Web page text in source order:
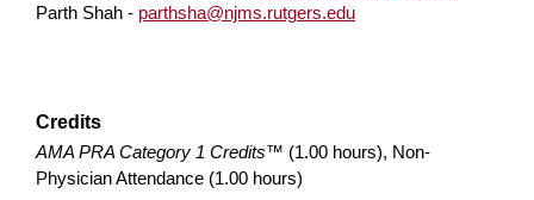
Parth Shah - parthsha@njms.rutgers.edu
Credits
AMA PRA Category 1 Credits™ (1.00 hours), Non-
Physician Attendance (1.00 hours)